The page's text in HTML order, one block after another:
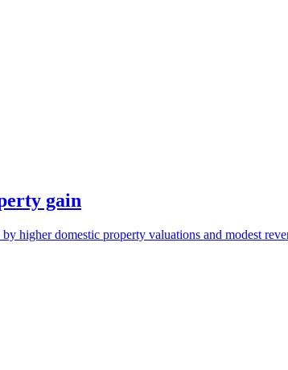
gain
higher domestic property valuations and modest